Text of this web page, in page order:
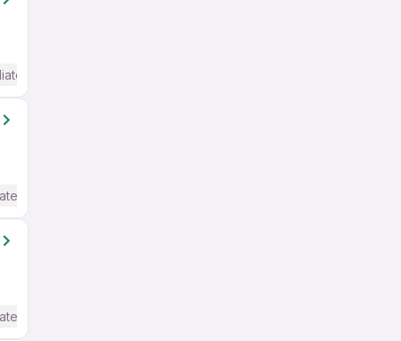
/ Advanced) English
/ Advanced) English
/ Advanced) English